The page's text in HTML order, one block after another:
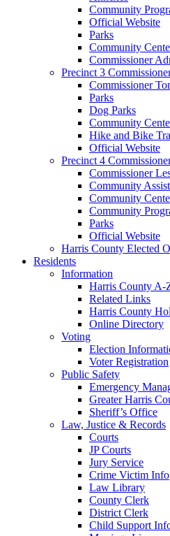
Community
Official Website
Parks
Community
Commissioner
Precinct 3
Commissioner
Parks
Dog Parks
Community
Hike and Bike
Official Website
Precinct 4
Commissioner
Community
Community
Community
Parks
Official Website
Harris County Elected
Residents
Information
Harris County A-
Related Links
Harris County
Online Directory
Voting
Election
Voter Registration
Public Safety
Emergency
Greater Harris
Sheriff’s Office
Law, Justice & Records
Courts
JP Courts
Jury Service
Crime Victim Info
Law Library
County Clerk
District Clerk
Child Support